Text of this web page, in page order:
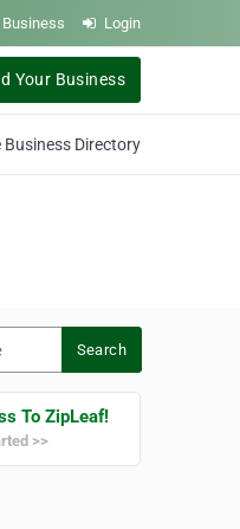
Business Login
Your Business
Business Directory
Search
To ZipLeaf!
>>